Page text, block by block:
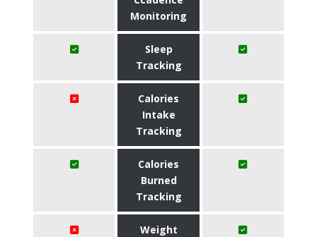
Monitoring
Sleep
Tracking
Calories
Intake
Tracking
Calories
Burned
Tracking
Weight